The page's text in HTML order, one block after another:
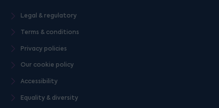
Legal & regulatory
Terms & conditions
Privacy policies
Our cookie policy
Accessibility
Equality & diversity